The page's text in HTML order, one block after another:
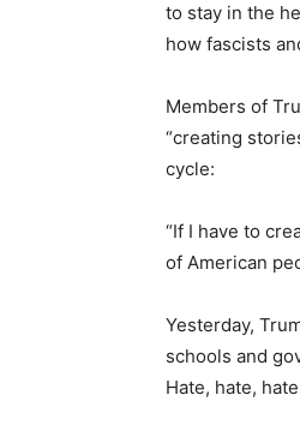
to stay in the
how fascists
Members of
“creating
cycle:
“If I have to
of American
Yesterday,
schools and
Hate, hate,